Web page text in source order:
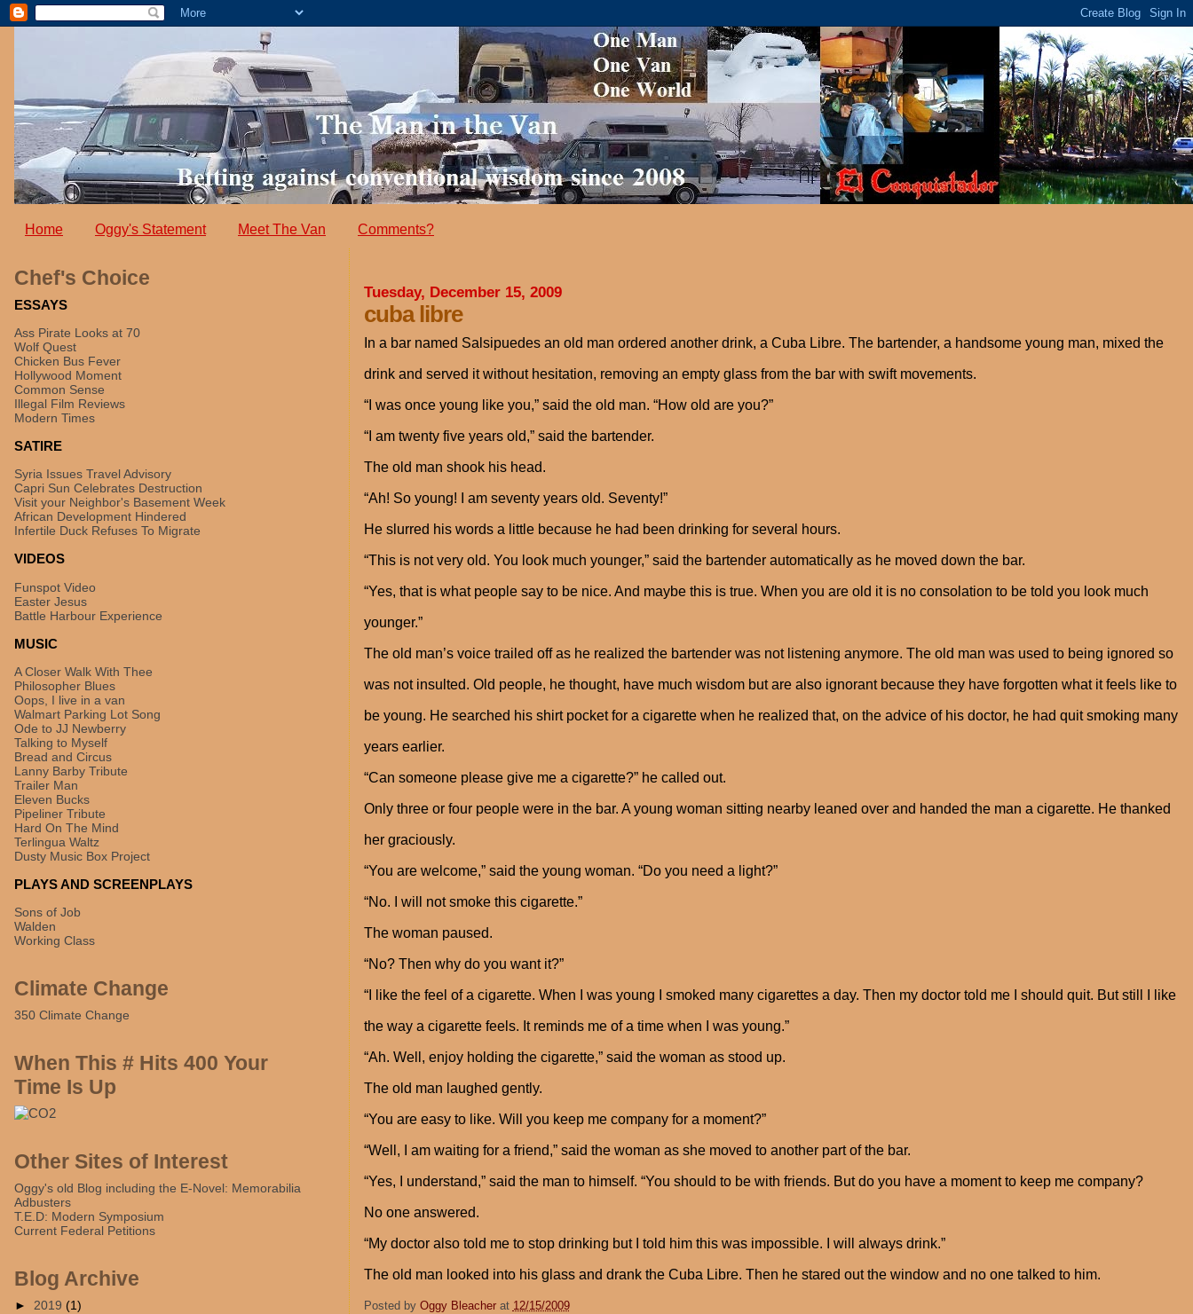
Home Oggy's Statement Meet The Van Comments?
Tuesday, December 15, 2009
cuba libre
In a bar named Salsipuedes an old man ordered another drink, a Cuba Libre. The bartender, a handsome young man, mixed the
drink and served it without hesitation, removing an empty glass from the bar with swift movements.
“I was once young like you,” said the old man. “How old are you?”
“I am twenty five years old,” said the bartender.
The old man shook his head.
“Ah! So young! I am seventy years old. Seventy!”
He slurred his words a little because he had been drinking for several hours.
“This is not very old. You look much younger,” said the bartender automatically as he moved down the bar.
“Yes, that is what people say to be nice. And maybe this is true. When you are old it is no consolation to be told you look much
younger.”
The old man’s voice trailed off as he realized the bartender was not listening anymore. The old man was used to being ignored so
was not insulted. Old people, he thought, have much wisdom but are also ignorant because they have forgotten what it feels like to
be young. He searched his shirt pocket for a cigarette when he realized that, on the advice of his doctor, he had quit smoking many
years earlier.
“Can someone please give me a cigarette?” he called out.
Only three or four people were in the bar. A young woman sitting nearby leaned over and handed the man a cigarette. He thanked
her graciously.
“You are welcome,” said the young woman. “Do you need a light?”
“No. I will not smoke this cigarette.”
The woman paused.
“No? Then why do you want it?”
“I like the feel of a cigarette. When I was young I smoked many cigarettes a day. Then my doctor told me I should quit. But still I like
the way a cigarette feels. It reminds me of a time when I was young.”
“Ah. Well, enjoy holding the cigarette,” said the woman as stood up.
The old man laughed gently.
“You are easy to like. Will you keep me company for a moment?”
“Well, I am waiting for a friend,” said the woman as she moved to another part of the bar.
“Yes, I understand,” said the man to himself. “You should to be with friends. But do you have a moment to keep me company?
No one answered.
“My doctor also told me to stop drinking but I told him this was impossible. I will always drink.”
The old man looked into his glass and drank the Cuba Libre. Then he stared out the window and no one talked to him.
Posted by Oggy Bleacher at 12/15/2009
Chef's Choice
ESSAYS
Ass Pirate Looks at 70
Wolf Quest
Chicken Bus Fever
Hollywood Moment
Common Sense
Illegal Film Reviews
Modern Times
SATIRE
Syria Issues Travel Advisory
Capri Sun Celebrates Destruction
Visit your Neighbor's Basement Week
African Development Hindered
Infertile Duck Refuses To Migrate
VIDEOS
Funspot Video
Easter Jesus
Battle Harbour Experience
MUSIC
A Closer Walk With Thee
Philosopher Blues
Oops, I live in a van
Walmart Parking Lot Song
Ode to JJ Newberry
Talking to Myself
Bread and Circus
Lanny Barby Tribute
Trailer Man
Eleven Bucks
Pipeliner Tribute
Hard On The Mind
Terlingua Waltz
Dusty Music Box Project
PLAYS AND SCREENPLAYS
Sons of Job
Walden
Working Class
Climate Change
350 Climate Change
When This # Hits 400 Your
Time Is Up
Other Sites of Interest
Oggy's old Blog including the E-Novel: Memorabilia
Adbusters
T.E.D: Modern Symposium
Current Federal Petitions
Blog Archive
► 2019 (1)